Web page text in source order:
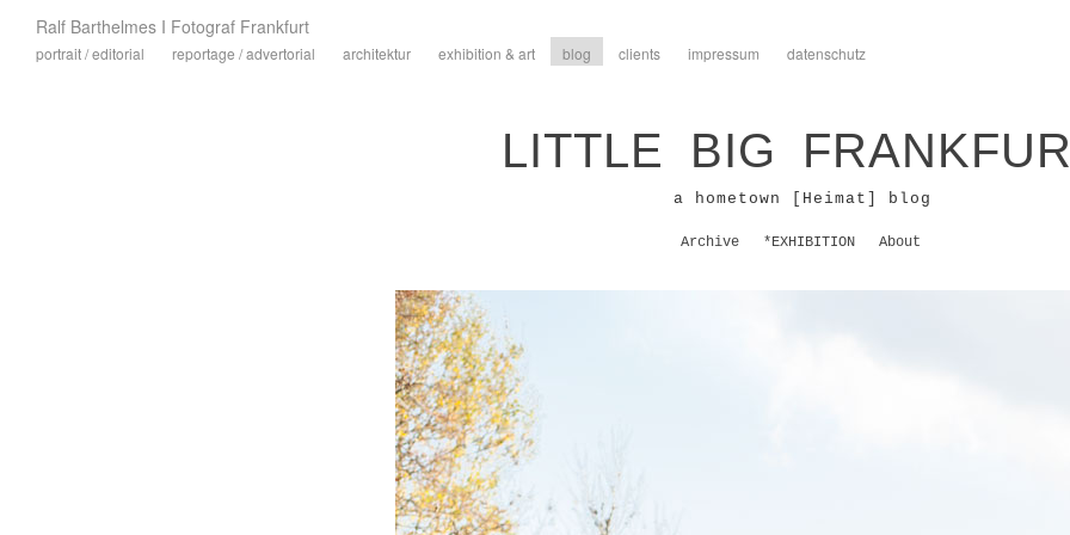
Ralf Barthelmes I Fotograf Frankfurt
portrait / editorial reportage / advertorial architektur exhibition & art blog clients impressum datenschutz
LITTLE BIG
a hometown [Heimat] blog
Archive *EXHIBITION About